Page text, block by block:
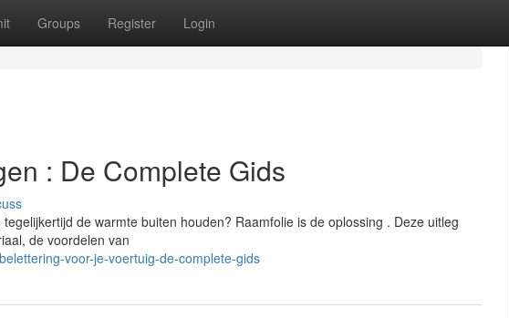
Groups Register Login
: De Complete Gids
de warmte buiten houden? Raamfolie is de oplossing . Deze uitleg
de voordelen van
voor-je-voertuig-de-complete-gids